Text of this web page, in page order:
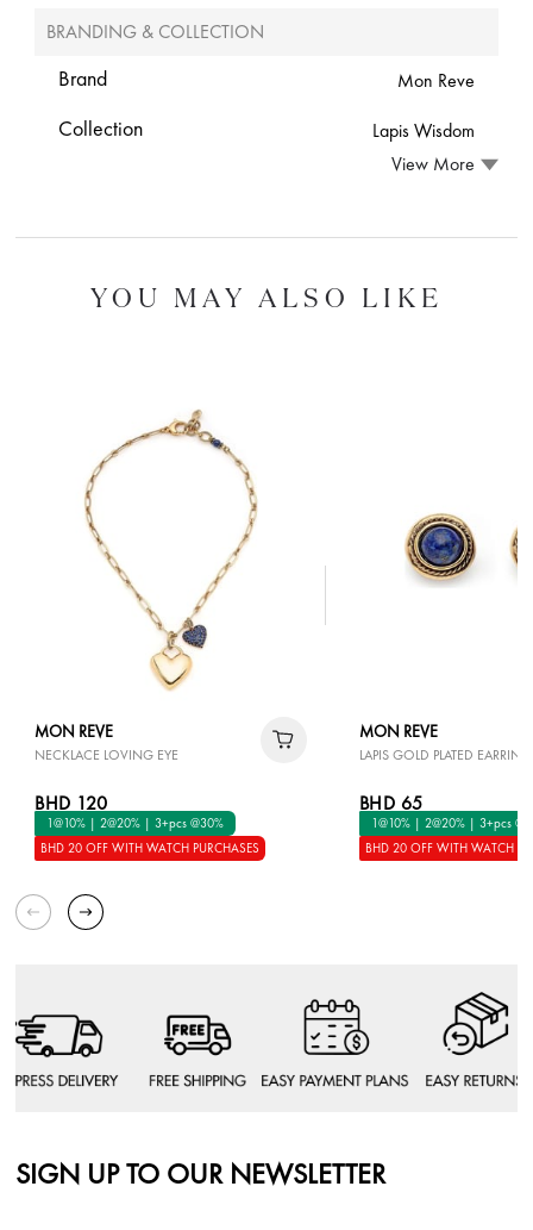
BRANDING & COLLECTION
Brand Mon Reve
Collection
Lapis Wisdom
View More
YOU MAY ALSO LIKE
MON REVE
NECKLACE LOVING EYE
BHD 120
1@10% | 2@20% | 3+pcs @30%
BHD 20 OFF WITH WATCH PURCHASES
MON REVE
LAPIS GOLD PLATED
BHD 65
1@10% | 2@20% | 3+pcs
BHD 20 OFF WITH WATCH
SIGN UP TO OUR NEWSLETTER